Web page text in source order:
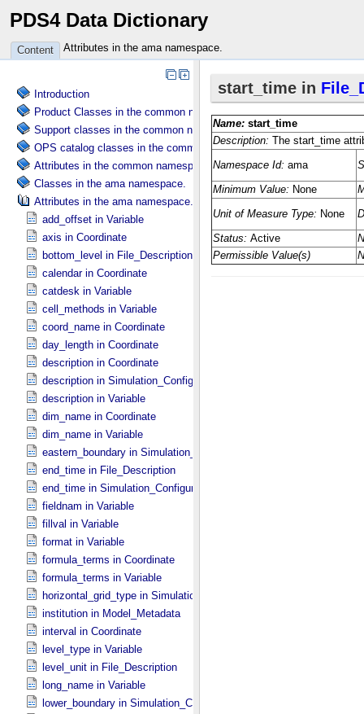
PDS4 Data Dictionary
Content Attributes in the ama namespace.
Introduction
Product Classes in the common namespace.
Support classes in the common namespace.
OPS catalog classes in the common namespace.
Attributes in the common namespace.
Classes in the ama namespace.
Attributes in the ama namespace.
add_offset in Variable
axis in Coordinate
bottom_level in File_​Description
calendar in Coordinate
catdesk in Variable
cell_methods in Variable
coord_name in Coordinate
day_length in Coordinate
description in Coordinate
description in Simulation_​Configuration
description in Variable
dim_name in Coordinate
dim_name in Variable
eastern_boundary in Simulation_​Configuration
end_time in File_​Description
end_time in Simulation_​Configuration
fieldnam in Variable
fillval in Variable
format in Variable
formula_terms in Coordinate
formula_terms in Variable
horizontal_grid_type in Simulation_​Configuration
institution in Model_​Metadata
interval in Coordinate
level_type in Variable
level_unit in File_​Description
long_name in Variable
lower_boundary in Simulation_​Configuration